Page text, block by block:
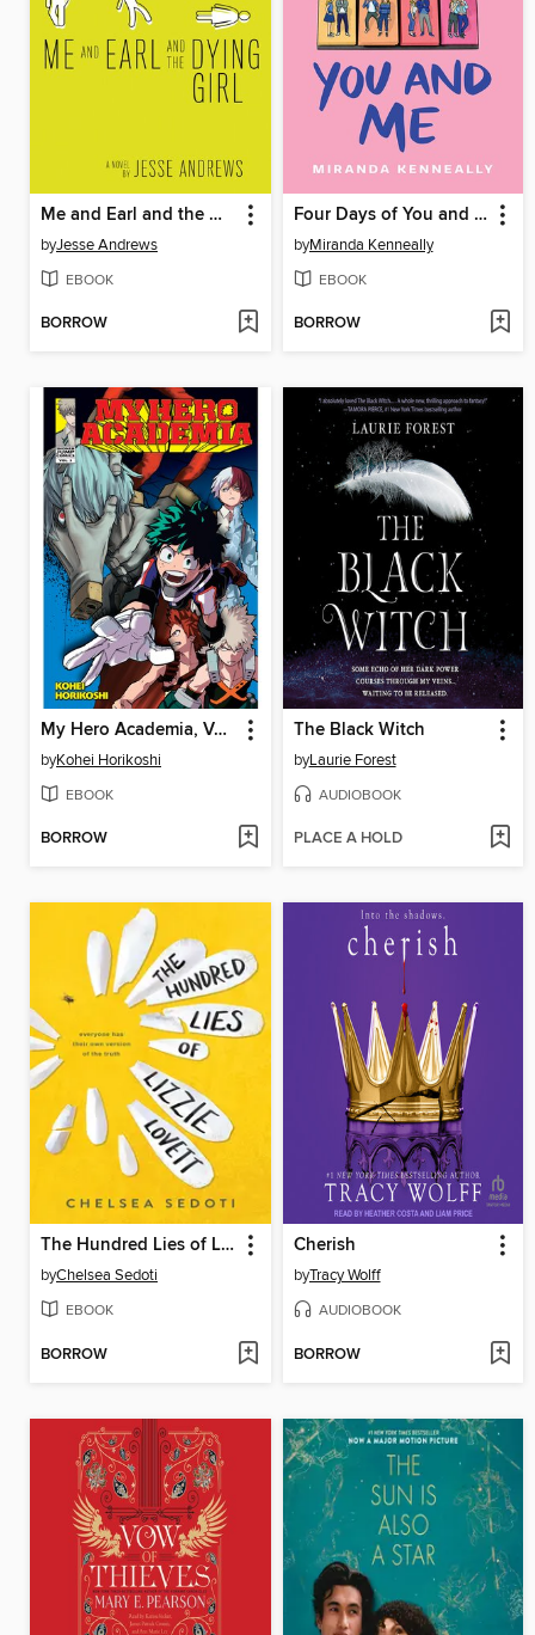
Me and Earl and the Dying Girl
byJesse Andrews
EBOOK
BORROW
Four Days of You and Me
byMiranda Kenneally
EBOOK
BORROW
My Hero Academia, Volume 3
byKohei Horikoshi
EBOOK
BORROW
The Black Witch
byLaurie Forest
AUDIOBOOK
PLACE A HOLD
The Hundred Lies of Lizzie Lovett
byChelsea Sedoti
EBOOK
BORROW
Cherish
byTracy Wolff
AUDIOBOOK
BORROW